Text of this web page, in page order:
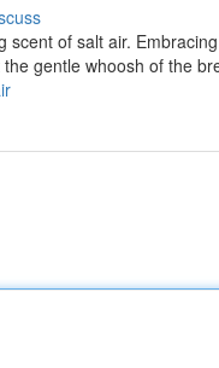
of salt air.
gentle whoosh of the